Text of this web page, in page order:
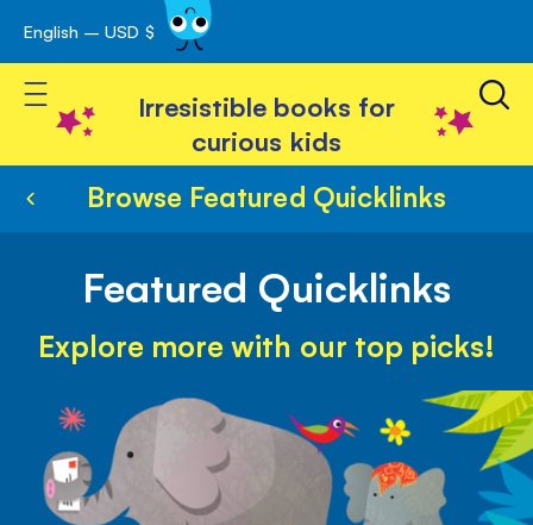
Skip
to
Content
English – USD $
Toggle Nav
Irresistible books for
curious kids
Browse Featured Quicklinks
Featured Quicklinks
Explore more with our top picks!